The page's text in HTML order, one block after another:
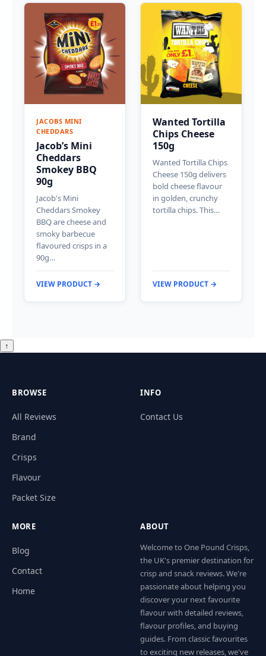
JACOBS MINI
CHEDDARS
Jacob’s Mini
Cheddars
Smokey BBQ
90g
Jacob's Mini
Cheddars Smokey
BBQ are cheese and
smoky barbecue
flavoured crisps in a
90g…
VIEW PRODUCT →
Wanted Tortilla
Chips Cheese
150g
Wanted Tortilla Chips
Cheese 150g delivers
bold cheese flavour
in golden, crunchy
tortilla chips. This…
VIEW PRODUCT →
↑
BROWSE
All Reviews
Brand
Crisps
Flavour
Packet Size
INFO
Contact Us
MORE
Blog
Contact
Home
ABOUT
Welcome to One Pound Crisps,
the UK's premier destination for
crisp and snack reviews. We're
passionate about helping you
discover your next favourite
flavour with detailed reviews,
flavour profiles, and buying
guides. From classic favourites
to exciting new releases, we've